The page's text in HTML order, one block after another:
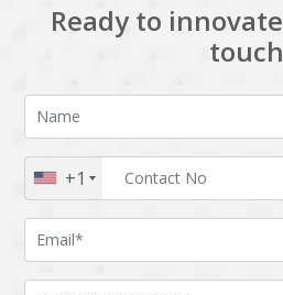
Ready to
touch
+1